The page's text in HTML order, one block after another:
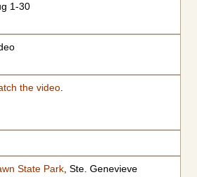
1-30
the video.
State Park, Ste. Genevieve